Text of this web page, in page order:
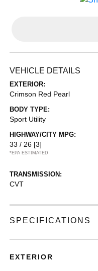
VEHICLE DETAILS
EXTERIOR:
Crimson Red Pearl
BODY TYPE:
Sport Utility
HIGHWAY/CITY MPG:
33 / 26 [3]
*EPA ESTIMATED
TRANSMISSION:
CVT
SPECIFICATIONS
EXTERIOR